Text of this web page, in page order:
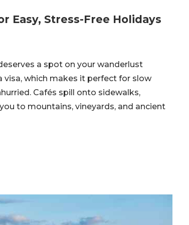
Easy, Stress-Free Holidays
a spot on your wanderlust
which makes it perfect for slow
Cafés spill onto sidewalks,
to mountains, vineyards, and ancient